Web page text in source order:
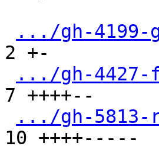
.../gh-4199-
2 +-
.../gh-
7 ++++--
.../gh-5813-
10 ++++-----